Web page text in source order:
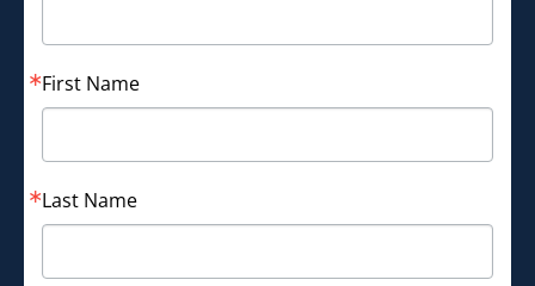
First Name
Last Name